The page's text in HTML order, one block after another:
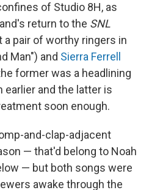
of Studio 8H, as
return to the SNL
a pair of worthy ringers in
Man") and Sierra Ferrell
former was a headlining
and the latter is
soon enough.
and-clap-adjacent
— that'd belong to Noah
— but both songs were
awake through the